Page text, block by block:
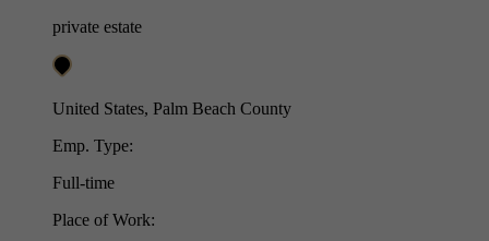
private estate
United States, Palm Beach County
Emp. Type:
Full-time
Place of Work: